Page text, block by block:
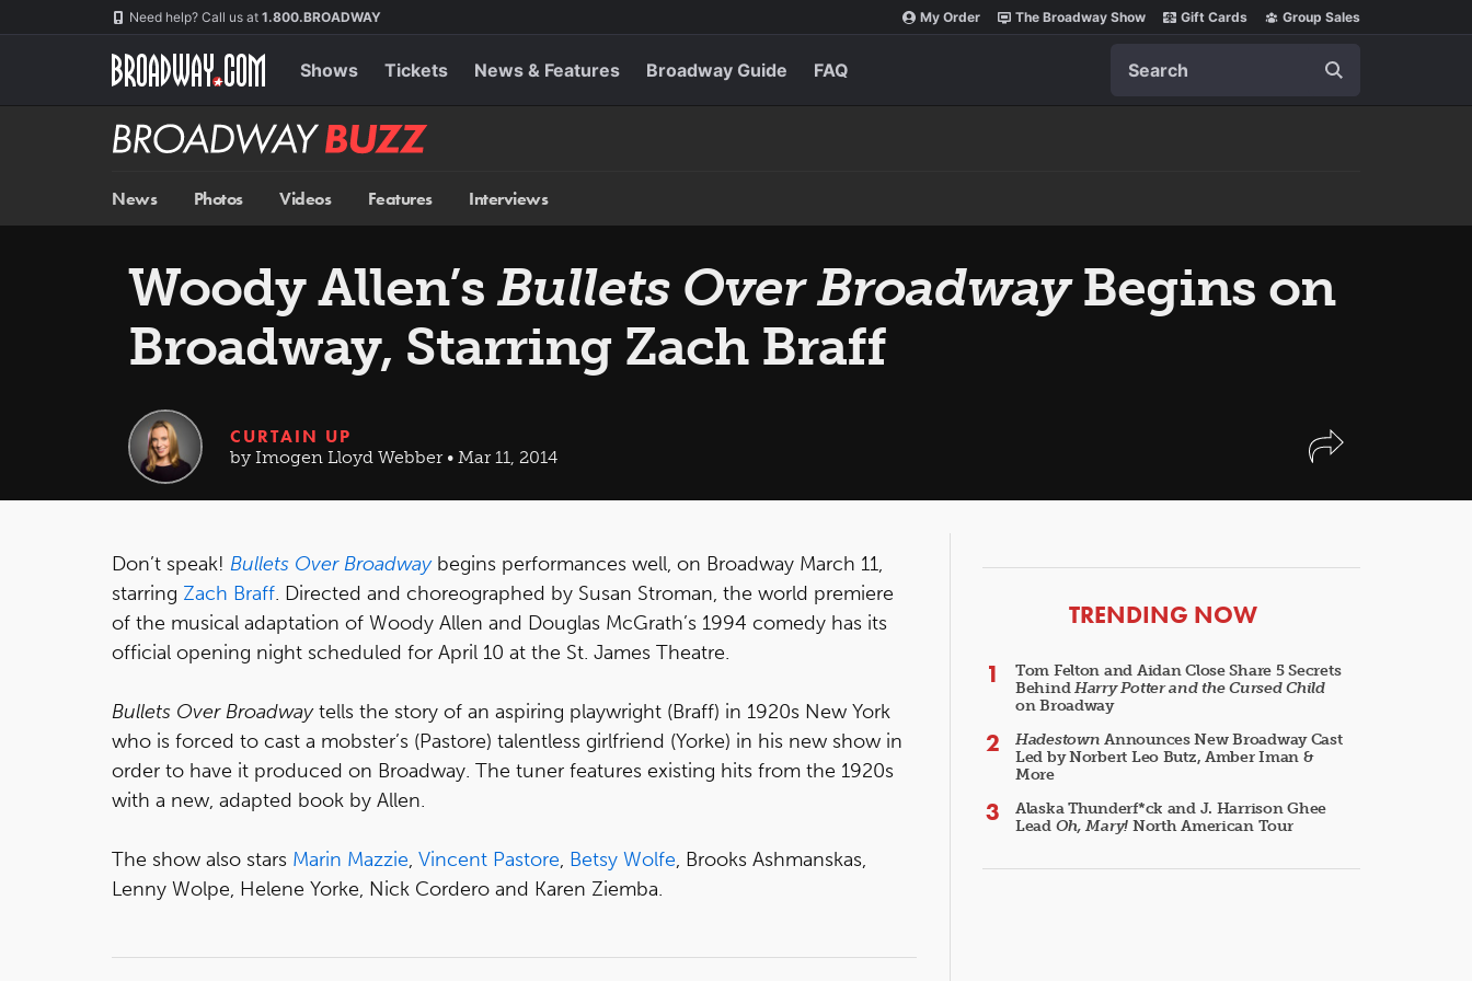
Need help? Call us at 1.800.BROADWAY My Order The Broadway Show Gift Cards Group Sales
Shows Tickets News & Features Broadway Guide FAQ
Broadway
BUZZ
News Photos Videos Features Interviews
Woody Allen’sBullets Over BroadwayBegins on
Broadway, Starring Zach Braff
CURTAIN UP
by Imogen Lloyd Webber • Mar 11, 2014
Don’t speak! Bullets Over Broadwaybegins performances well, on Broadway March 11,
starring Zach Braff. Directed and choreographed by Susan Stroman, the world premiere
of the musical adaptation of Woody Allen and Douglas McGrath’s 1994 comedy has its
official opening night scheduled for April 10 at the St. James Theatre.
Bullets Over Broadwaytells the story of an aspiring playwright (Braff) in 1920s New York
who is forced to cast a mobster’s (Pastore) talentless girlfriend (Yorke) in his new show in
order to have it produced on Broadway. The tuner features existing hits from the 1920s
with a new, adapted book by Allen.
The show also stars Marin Mazzie, Vincent Pastore, Betsy Wolfe, Brooks Ashmanskas,
Lenny Wolpe, Helene Yorke, Nick Cordero and Karen Ziemba.
ARTICLES
TRENDING NOW
Tom Felton and Aidan Close Share 5 Secrets
BehindHarry Potter and the Cursed Child
on Broadway
Hadestown Announces New Broadway Cast
Led by Norbert Leo Butz, Amber Iman &
More
Alaska Thunderf*ck and J. Harrison Ghee
Lead Oh, Mary! North American Tour